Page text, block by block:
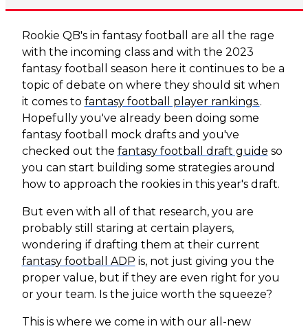
Rookie QB's in fantasy football are all the rage
with the incoming class and with the 2023
fantasy football season here it continues to be a
topic of debate on where they should sit when
it comes to fantasy football player rankings..
Hopefully you've already been doing some
fantasy football mock drafts and you've
checked out the fantasy football draft guide so
you can start building some strategies around
how to approach the rookies in this year's draft.
But even with all of that research, you are
probably still staring at certain players,
wondering if drafting them at their current
fantasy football ADP is, not just giving you the
proper value, but if they are even right for you
or your team. Is the juice worth the squeeze?
This is where we come in with our all-new